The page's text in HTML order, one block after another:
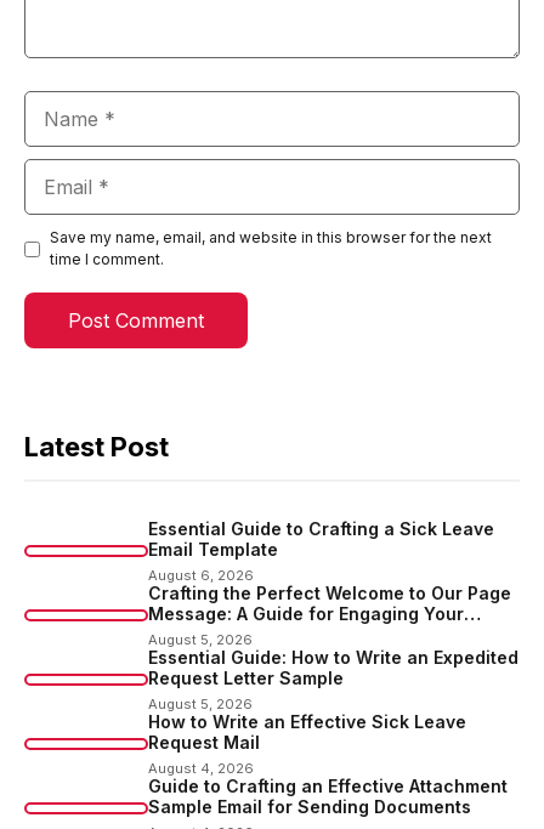
Save my name, email, and website in this browser for the next
time I comment.
Latest Post
Essential Guide to Crafting a Sick Leave
Email Template
August 6, 2026
Crafting the Perfect Welcome to Our Page
Message: A Guide for Engaging Your
Audience
August 5, 2026
Essential Guide: How to Write an Expedited
Request Letter Sample
August 5, 2026
How to Write an Effective Sick Leave
Request Mail
August 4, 2026
Guide to Crafting an Effective Attachment
Sample Email for Sending Documents